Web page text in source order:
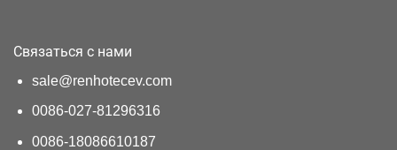
Связаться с нами
sale@renhotecev.com
0086-027-81296316
0086-18086610187